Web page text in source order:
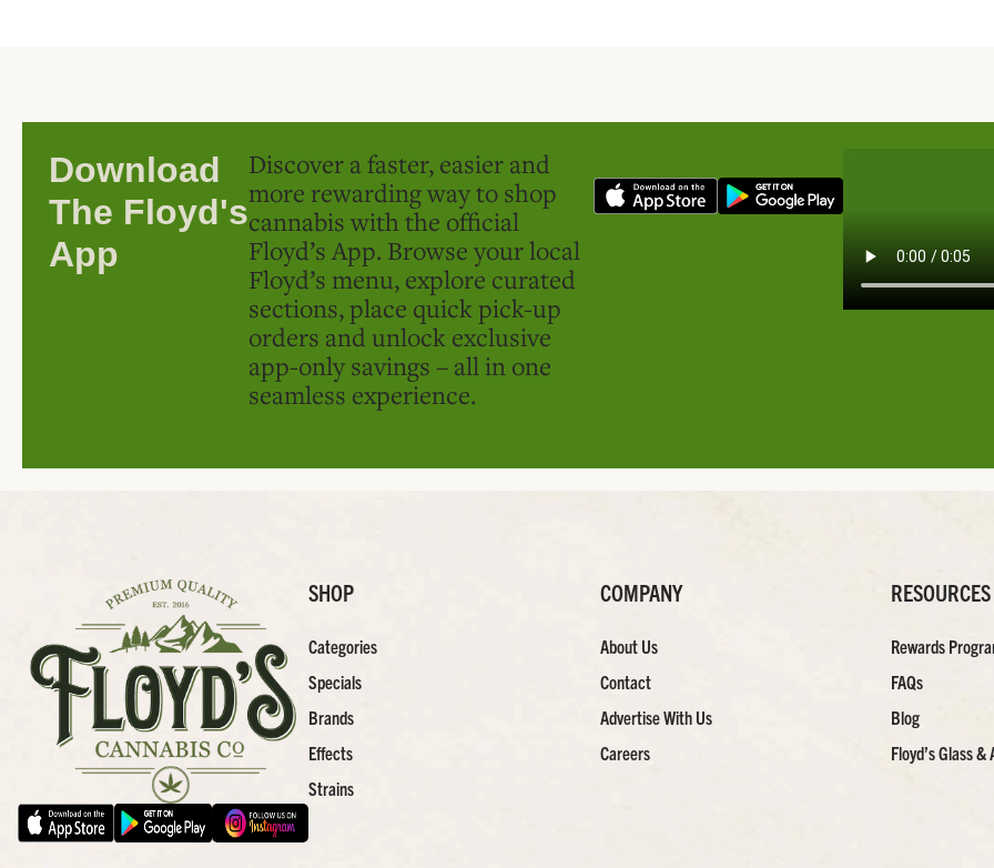
Download
The Floyd's
App
Discover a faster, easier and
more rewarding way to shop
cannabis with the official
Floyd’s App. Browse your local
Floyd’s menu, explore curated
sections, place quick pick-up
orders and unlock exclusive
app-only savings – all in one
seamless experience.
SHOP
Categories
Specials
Brands
Effects
Strains
COMPANY
About Us
Contact
Advertise With Us
Careers
RESOURCES
Rewards
FAQs
Blog
Floyd’s Glass &